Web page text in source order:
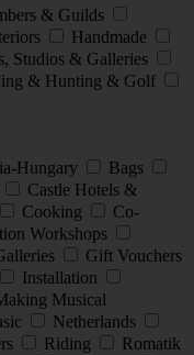
& Guilds
Handmade
Studios & Galleries
& Hunting & Golf
Hungary
Bags
Castle Hotels &
Cooking
Co-
Workshops
Gift Vouchers
Installation
Musical
Netherlands
Riding
Romatik